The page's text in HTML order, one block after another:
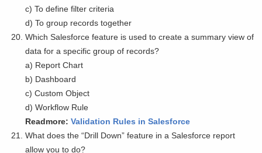
c) To define filter criteria
d) To group records together
Which Salesforce feature is used to create a summary view of
data for a specific group of records?
a) Report Chart
b) Dashboard
c) Custom Object
d) Workflow Rule
Readmore:Validation Rules in Salesforce
What does the “Drill Down” feature in a Salesforce report
allow you to do?